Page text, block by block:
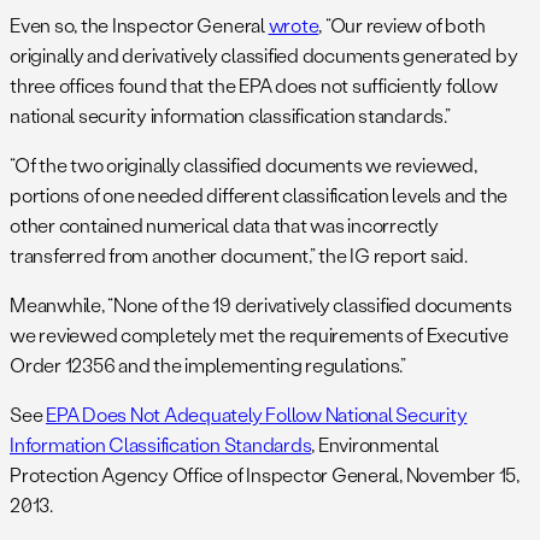
Even so, the Inspector Generalwrote, “Our review of both
originally and derivatively classified documents generated by
three offices found that the EPA does not sufficiently follow
national security information classification standards.”
“Of the two originally classified documents we reviewed,
portions of one needed different classification levels and the
other contained numerical data that was incorrectly
transferred from another document,” the IG report said.
Meanwhile, “None of the 19 derivatively classified documents
we reviewed completely met the requirements of Executive
Order 12356 and the implementing regulations.”
SeeEPA Does Not Adequately Follow National Security
Information Classification Standards, Environmental
Protection Agency Office of Inspector General, November 15,
2013.